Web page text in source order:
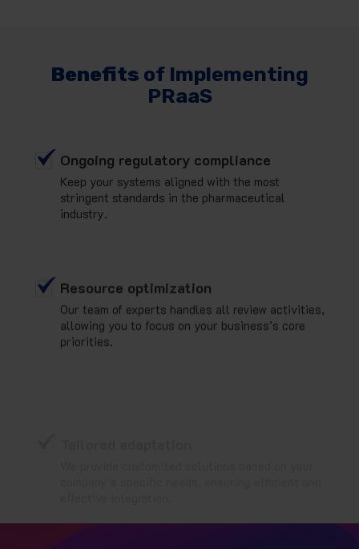
Benefits of Implementing
PRaaS
Ongoing regulatory compliance
Keep your systems aligned with the most
stringent standards in the pharmaceutical
industry.
Resource optimization
Our team of experts handles all review activities,
allowing you to focus on your business’s core
priorities.